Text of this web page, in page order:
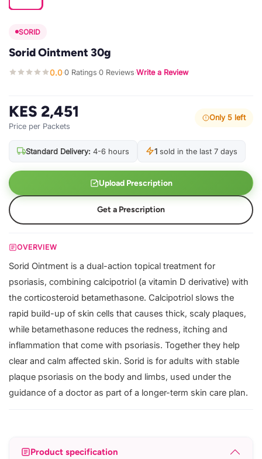
SORID
Sorid Ointment 30g
0.0·0 Ratings·0 Reviews·Write a Review
KES 2,451
Price per Packets
Only 5 left
Standard Delivery: 4-6 hours 1 sold in the last 7 days
Upload Prescription
Get a Prescription
OVERVIEW
Sorid Ointment is a dual-action topical treatment for
psoriasis, combining calcipotriol (a vitamin D derivative) with
the corticosteroid betamethasone. Calcipotriol slows the
rapid build-up of skin cells that causes thick, scaly plaques,
while betamethasone reduces the redness, itching and
inflammation that come with psoriasis. Together they help
clear and calm affected skin. Sorid is for adults with stable
plaque psoriasis on the body and limbs, used under the
guidance of a doctor as part of a longer-term skin care plan.
Product specification